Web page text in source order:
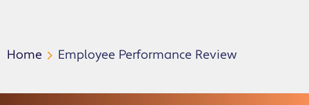
Home Employee Performance Review